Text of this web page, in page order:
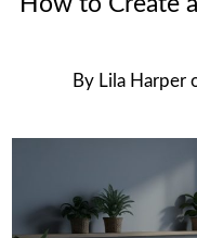
By Lila Harper